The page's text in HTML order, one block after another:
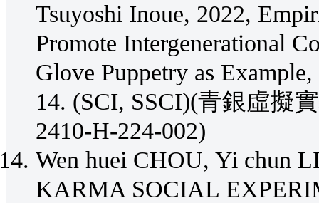
Tsuyoshi Inoue, 2022,
Promote Intergenerational
Glove Puppetry as
14. (SCI, SSCI)(青銀虛擬
2410-H-224-002)
Wen huei CHOU, Yi chun
KARMA SOCIAL